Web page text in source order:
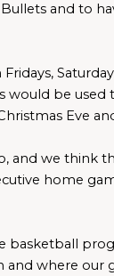
and to
be used
Eve
and we think
home
basketball
where our